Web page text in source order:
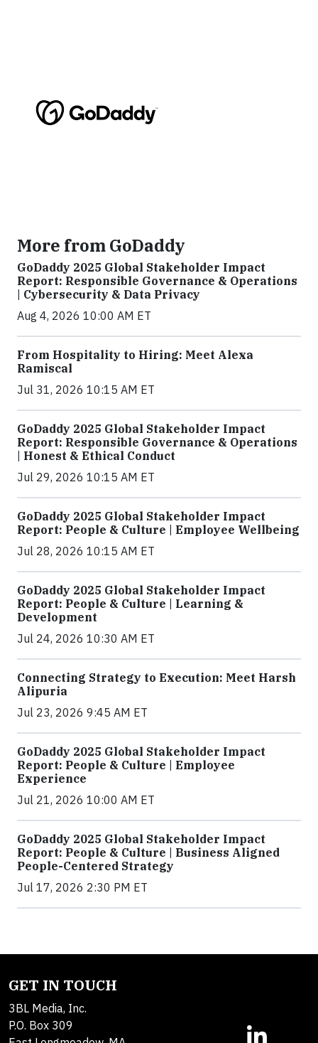
More from GoDaddy
GoDaddy 2025 Global Stakeholder Impact
Report: Responsible Governance & Operations
| Cybersecurity & Data Privacy
Aug 4, 2026 10:00 AM ET
From Hospitality to Hiring: Meet Alexa
Ramiscal
Jul 31, 2026 10:15 AM ET
GoDaddy 2025 Global Stakeholder Impact
Report: Responsible Governance & Operations
| Honest & Ethical Conduct
Jul 29, 2026 10:15 AM ET
GoDaddy 2025 Global Stakeholder Impact
Report: People & Culture | Employee Wellbeing
Jul 28, 2026 10:15 AM ET
GoDaddy 2025 Global Stakeholder Impact
Report: People & Culture | Learning &
Development
Jul 24, 2026 10:30 AM ET
Connecting Strategy to Execution: Meet Harsh
Alipuria
Jul 23, 2026 9:45 AM ET
GoDaddy 2025 Global Stakeholder Impact
Report: People & Culture | Employee
Experience
Jul 21, 2026 10:00 AM ET
GoDaddy 2025 Global Stakeholder Impact
Report: People & Culture | Business Aligned
People-Centered Strategy
Jul 17, 2026 2:30 PM ET
GET IN TOUCH
3BL Media, Inc.
P.O. Box 309